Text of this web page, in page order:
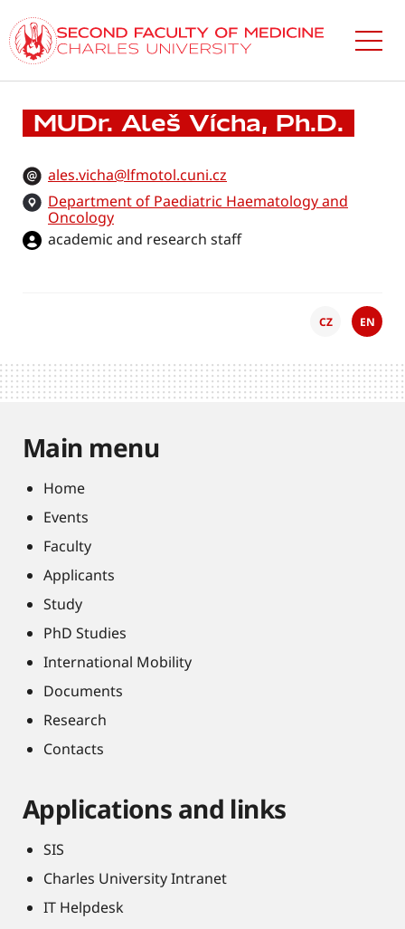
to
main
content
MUDr. Aleš Vícha, Ph.D.
ales.vicha@lfmotol.cuni.cz
Department of Paediatric Haematology and
Oncology
academic and research staff
CZ EN
Main menu
Home
Events
Faculty
Applicants
Study
PhD Studies
International Mobility
Documents
Research
Contacts
Applications and links
SIS
Charles University Intranet
IT Helpdesk